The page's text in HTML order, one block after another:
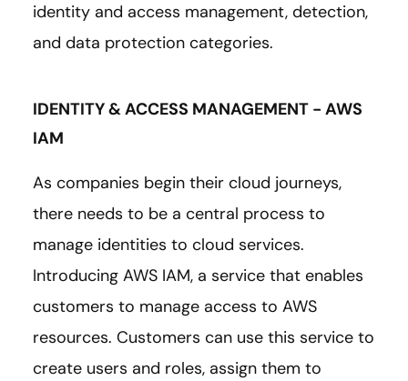
identity and access management, detection,
and data protection categories.
IDENTITY & ACCESS MANAGEMENT - AWS
IAM
As companies begin their cloud journeys,
there needs to be a central process to
manage identities to cloud services.
Introducing AWS IAM, a service that enables
customers to manage access to AWS
resources. Customers can use this service to
create users and roles, assign them to